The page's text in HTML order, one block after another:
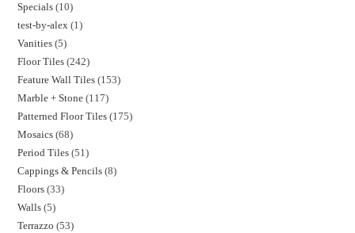
Specials 10
test-by-alex 1
Vanities 5
Floor Tiles 242
Feature Wall Tiles 153
Marble + Stone 117
Patterned Floor Tiles 175
Mosaics 68
Period Tiles 51
Cappings & Pencils 8
Floors 33
Walls 5
Terrazzo 53